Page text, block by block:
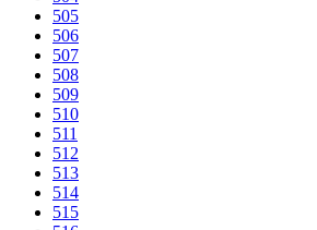
505
506
507
508
509
510
511
512
513
514
515